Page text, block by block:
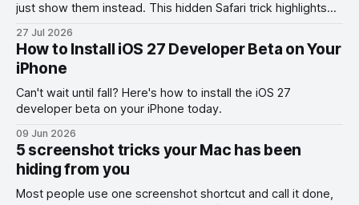
just show them instead. This hidden Safari trick highlights
27 Jul 2026
How to Install iOS 27 Developer Beta on Your
iPhone
Can't wait until fall? Here's how to install the iOS 27
developer beta on your iPhone today.
09 Jun 2026
5 screenshot tricks your Mac has been
hiding from you
Most people use one screenshot shortcut and call it done,